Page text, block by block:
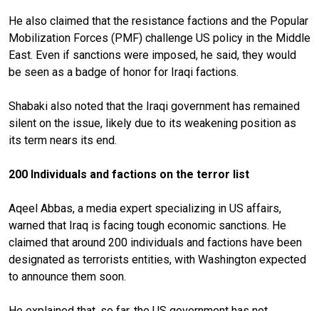
He also claimed that the resistance factions and the Popular
Mobilization Forces (PMF) challenge US policy in the Middle
East. Even if sanctions were imposed, he said, they would
be seen as a badge of honor for Iraqi factions.
Shabaki also noted that the Iraqi government has remained
silent on the issue, likely due to its weakening position as
its term nears its end.
200 Individuals and factions on the terror list
Aqeel Abbas, a media expert specializing in US affairs,
warned that Iraq is facing tough economic sanctions. He
claimed that around 200 individuals and factions have been
designated as terrorists entities, with Washington expected
to announce them soon.